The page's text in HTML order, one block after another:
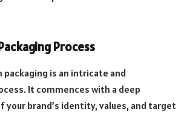
Process
packaging is an intricate and
It commences with a deep
your brand’s identity, values, and target